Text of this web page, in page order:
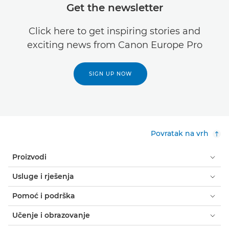
Get the newsletter
Click here to get inspiring stories and
exciting news from Canon Europe Pro
SIGN UP NOW
Povratak na vrh
Proizvodi
Usluge i rješenja
Pomoć i podrška
Učenje i obrazovanje